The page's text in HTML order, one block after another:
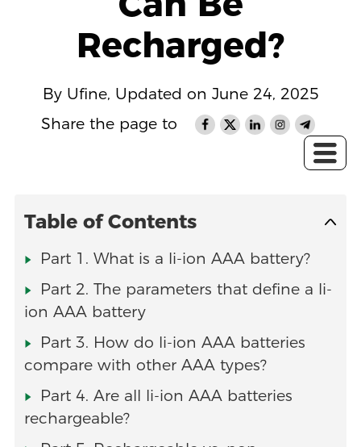
Recharged?
By Ufine, Updated on June 24, 2025
Share the page to
Table of Contents
Part 1. What is a li-ion AAA battery?
Part 2. The parameters that define a li-
ion AAA battery
Part 3. How do li-ion AAA batteries
compare with other AAA types?
Part 4. Are all li-ion AAA batteries
rechargeable?